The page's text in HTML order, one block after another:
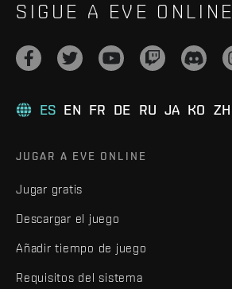
SIGUE A EVE ONLINE
ES EN FR DE RU JA KO ZH
JUGAR A EVE ONLINE
Jugar gratis
Descargar el juego
Añadir tiempo de juego
Requisitos del sistema